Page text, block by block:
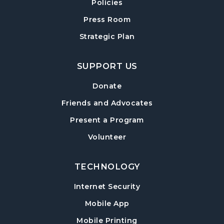
Sharon Forks Meeting Room
Information Session
Tue, Aug 18, 6:30pm - 7:30pm
Mah Jongg Meetup
Wed, Aug 19, 6:30pm - 8:00pm
Local Writers Meetup- Forsyth Writes
Sharon Forks Conference Room
Policies
Press Room
Strategic Plan
SUPPORT US
Donate
Friends and Advocates
Present a Program
Volunteer
TECHNOLOGY
Internet Security
Mobile App
Mobile Printing